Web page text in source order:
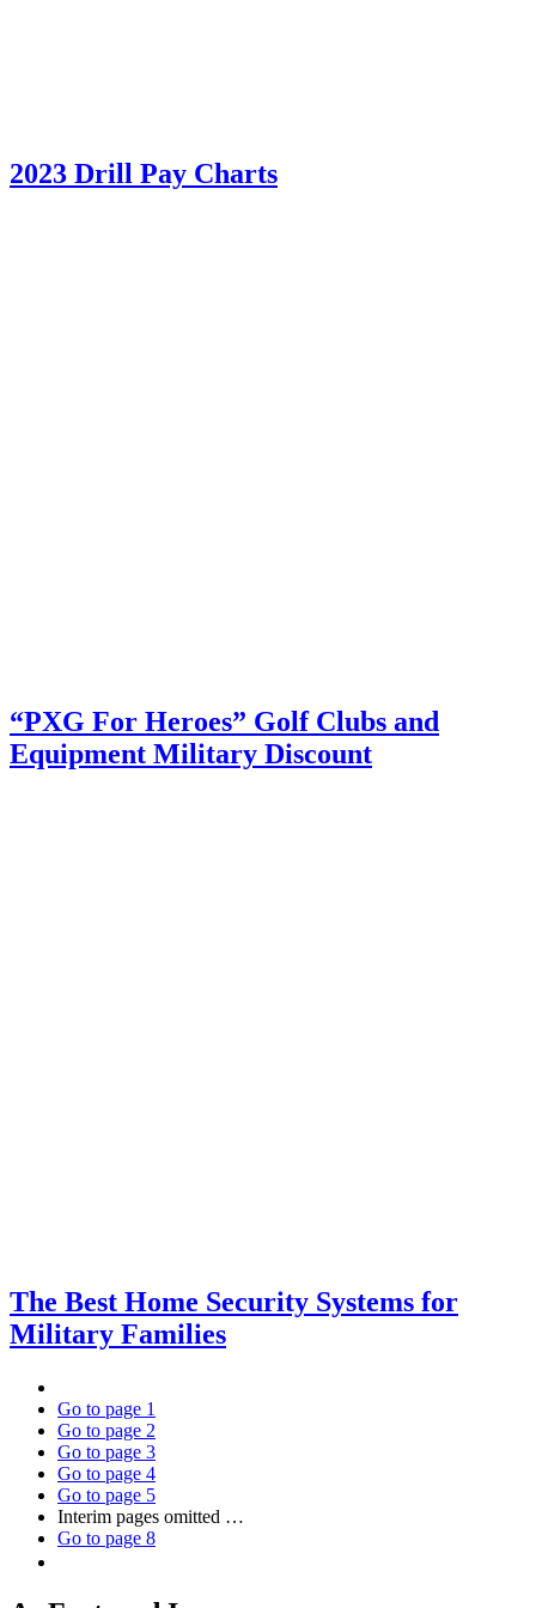
2023 Drill Pay Charts
“PXG For Heroes” Golf Clubs and
Equipment Military Discount
The Best Home Security Systems for
Military Families
Go to page 1
Go to page 2
Go to page 3
Go to page 4
Go to page 5
Interim pages omitted …
Go to page 8